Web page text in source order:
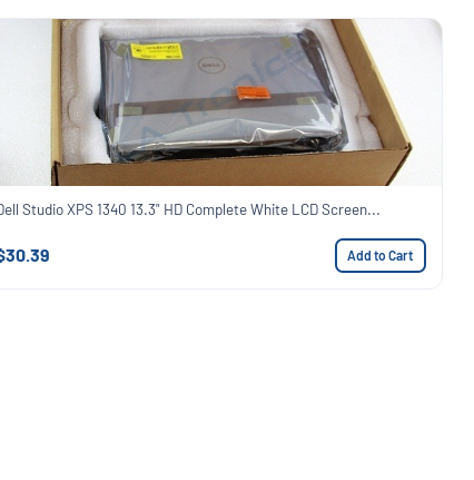
Studio XPS 1340 13.3" HD Complete White LCD Screen...
Add to Cart